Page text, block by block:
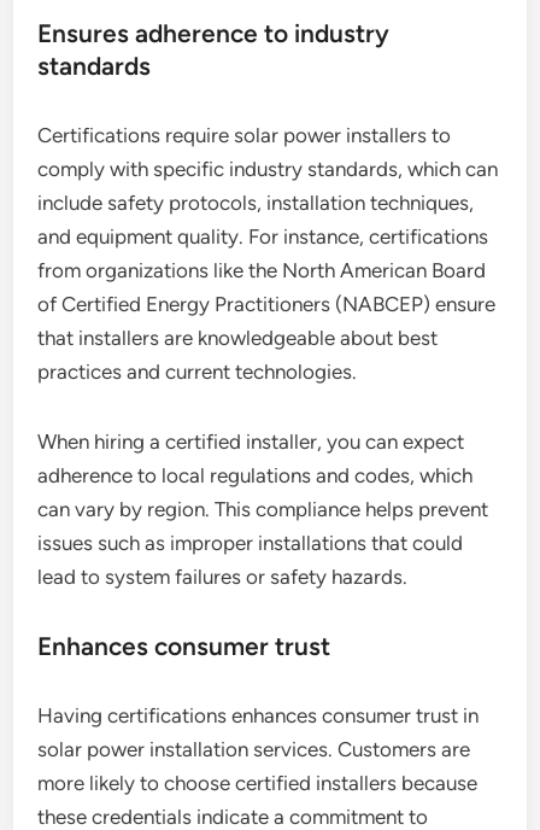
Ensures adherence to industry
standards
Certifications require solar power installers to
comply with specific industry standards, which can
include safety protocols, installation techniques,
and equipment quality. For instance, certifications
from organizations like the North American Board
of Certified Energy Practitioners (NABCEP) ensure
that installers are knowledgeable about best
practices and current technologies.
When hiring a certified installer, you can expect
adherence to local regulations and codes, which
can vary by region. This compliance helps prevent
issues such as improper installations that could
lead to system failures or safety hazards.
Enhances consumer trust
Having certifications enhances consumer trust in
solar power installation services. Customers are
more likely to choose certified installers because
these credentials indicate a commitment to